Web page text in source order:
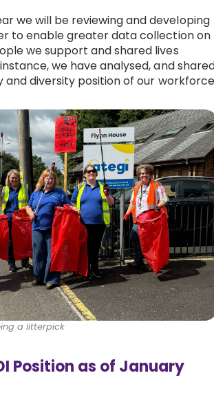
we will be reviewing and developing
to enable greater data collection on
we support and shared lives
we have analysed, and
and diversity position of our
a litterpick
Position as of January